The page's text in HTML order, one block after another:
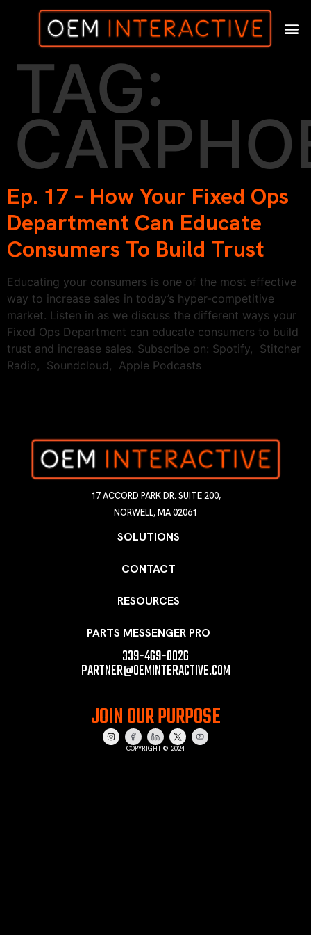
TAG:
Ep. 17 – How Your Fixed Ops
Department Can Educate
Consumers To Build Trust
Educating your consumers is one of the most effective
way to increase sales in today’s hyper-competitive
market. Listen in as we discuss the different ways your
Fixed Ops Department can educate consumers to build
trust and increase sales. Subscribe on: Spotify, Stitcher
Radio, Soundcloud, Apple Podcasts
17 ACCORD PARK DR. SUITE 200,
NORWELL, MA 02061
SOLUTIONS
CONTACT
RESOURCES
PARTS MESSENGER PRO
339-469-0026
PARTNER@OEMINTERACTIVE.COM
JOIN OUR PURPOSE
COPYRIGHT © 2024